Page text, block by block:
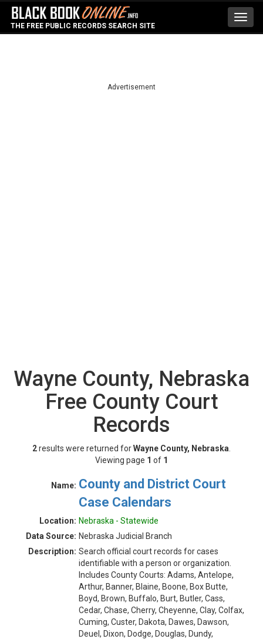
THE FREE PUBLIC RECORDS SEARCH SITE
Advertisement
Wayne County, Nebraska
Free County Court
Records
2results were returned forWayne County, Nebraska
Viewing page 1 of 1
Name: County and District Court
Case Calendars
Location: Nebraska - Statewide
Data Source: Nebraska Judicial Branch
Description: Search official court records for cases
identifiable with a person or organization.
Includes County Courts: Adams, Antelope,
Arthur, Banner, Blaine, Boone, Box Butte,
Boyd, Brown, Buffalo, Burt, Butler, Cass,
Cedar, Chase, Cherry, Cheyenne, Clay, Colfax,
Cuming, Custer, Dakota, Dawes, Dawson,
Deuel, Dixon, Dodge, Douglas, Dundy,